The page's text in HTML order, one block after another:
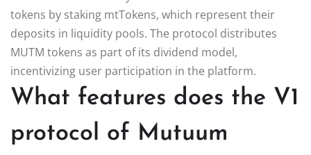
tokens by staking mtTokens, which represent their
deposits in liquidity pools. The protocol distributes
MUTM tokens as part of its dividend model,
incentivizing user participation in the platform.
What features does the V1
protocol of Mutuum